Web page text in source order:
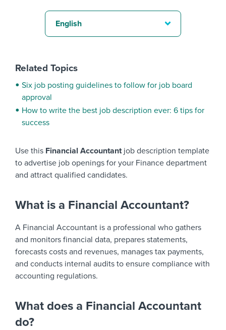
Use this Financial Accountantjob description template
to advertise job openings for your Finance department
and attract qualified candidates.
What is a Financial Accountant?
A Financial Accountant is a professional who gathers
and monitors financial data, prepares statements,
forecasts costs and revenues, manages tax payments,
and conducts internal audits to ensure compliance with
accounting regulations.
What does a Financial Accountant
do?
English
Related Topics
Six job posting guidelines to follow for job board
approval
How to write the best job description ever: 6 tips for
success